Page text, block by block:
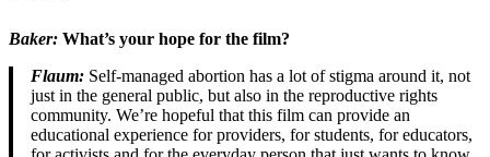
Baker: What’s your hope for the film?
Flaum: Self-managed abortion has a lot of stigma around it, not
just in the general public, but also in the reproductive rights
community. We’re hopeful that this film can provide an
educational experience for providers, for students, for educators,